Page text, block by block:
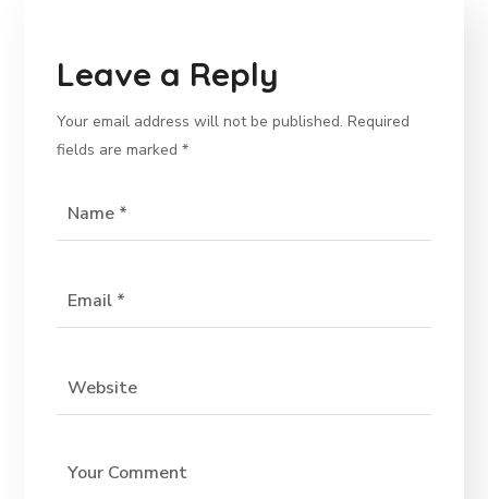
Leave a Reply
Your email address will not be published. Required
fields are marked*